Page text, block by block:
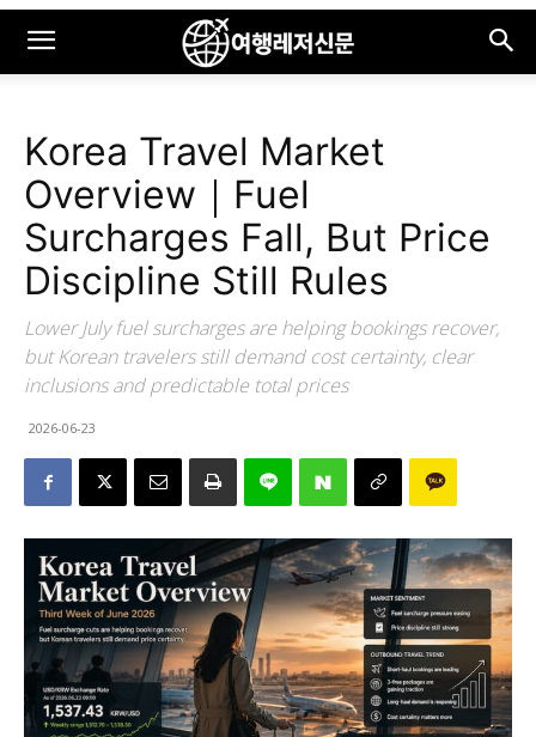
Korea Travel Market
Overview｜Fuel
Surcharges Fall, But Price
Discipline Still Rules
Lower July fuel surcharges are helping bookings recover,
but Korean travelers still demand cost certainty, clear
inclusions and predictable total prices
2026-06-23